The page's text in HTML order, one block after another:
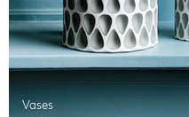
Vases